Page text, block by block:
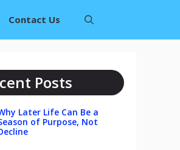
Contact Us
Posts
Later Life Can Be a
of Purpose, Not